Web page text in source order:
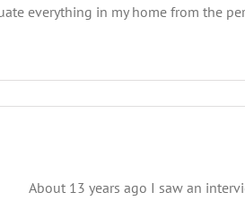
everything in my home from the
About 13 years ago I saw an